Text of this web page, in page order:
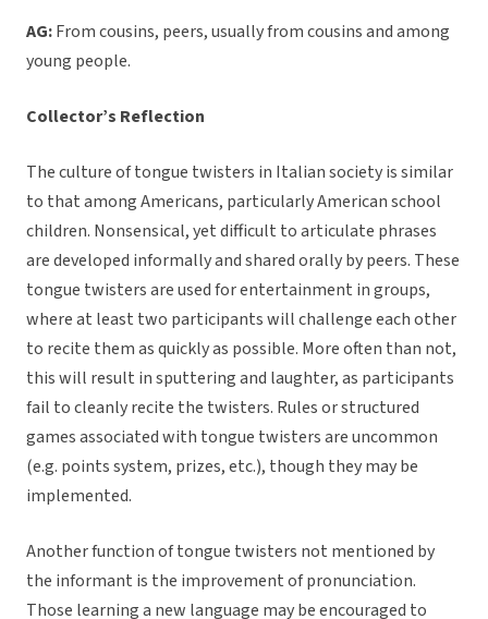
AG:From cousins, peers, usually from cousins and among
young people.
Collector’s Reflection
The culture of tongue twisters in Italian society is similar
to that among Americans, particularly American school
children. Nonsensical, yet difficult to articulate phrases
are developed informally and shared orally by peers. These
tongue twisters are used for entertainment in groups,
where at least two participants will challenge each other
to recite them as quickly as possible. More often than not,
this will result in sputtering and laughter, as participants
fail to cleanly recite the twisters. Rules or structured
games associated with tongue twisters are uncommon
(e.g. points system, prizes, etc.), though they may be
implemented.
Another function of tongue twisters not mentioned by
the informant is the improvement of pronunciation.
Those learning a new language may be encouraged to